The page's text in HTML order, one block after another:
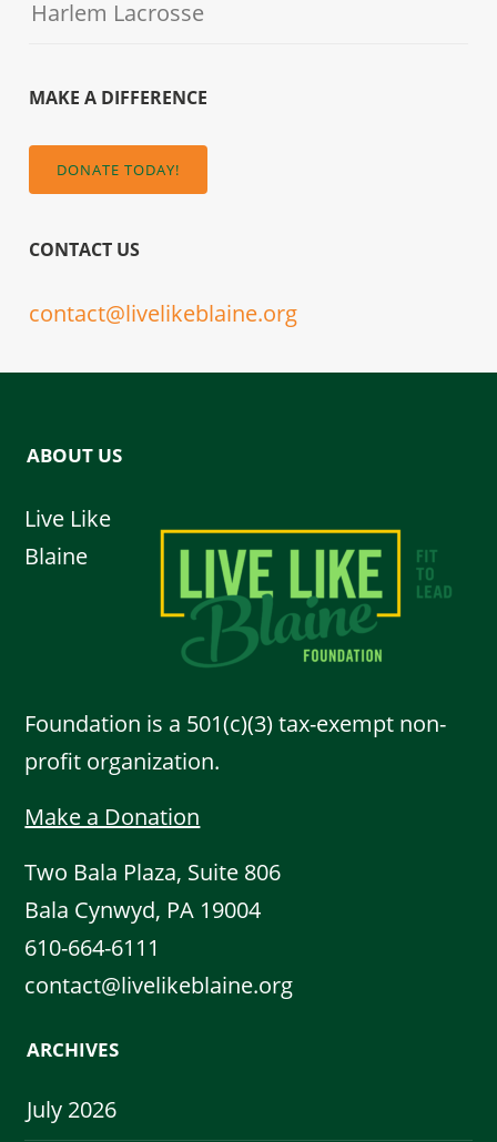
Harlem Lacrosse
MAKE A DIFFERENCE
DONATE TODAY!
CONTACT US
contact@livelikeblaine.org
ABOUT US
Live Like
Blaine
Foundation is a 501(c)(3) tax-exempt non-
profit organization.
Make a Donation
Two Bala Plaza, Suite 806
Bala Cynwyd, PA 19004
610-664-6111
contact@livelikeblaine.org
ARCHIVES
July 2026